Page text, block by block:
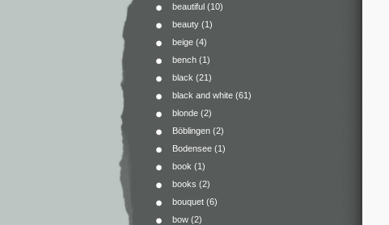
beautiful (10)
beauty (1)
beige (4)
bench (1)
black (21)
black and white (61)
blonde (2)
Böblingen (2)
Bodensee (1)
book (1)
books (2)
bouquet (6)
bow (2)